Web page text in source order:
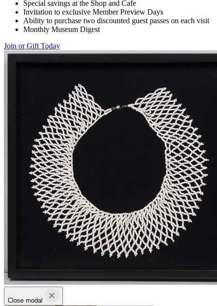
Special savings at the Shop and Cafe
Invitation to exclusive Member Preview Days
Ability to purchase two discounted guest passes on each visit
Monthly Museum Digest
Join or Gift Today
Close modal